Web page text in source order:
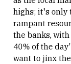
highs; it's only
rampant
the banks,
40% of the
want to jinx